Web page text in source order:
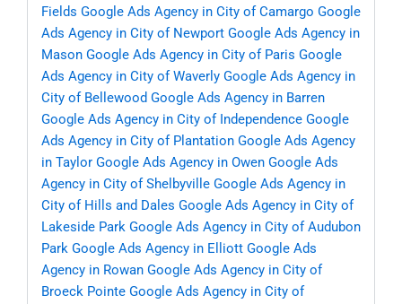
Fields Google Ads Agency in City of Camargo Google
Ads Agency in City of Newport Google Ads Agency in
Mason Google Ads Agency in City of Paris Google
Ads Agency in City of Waverly Google Ads Agency in
City of Bellewood Google Ads Agency in Barren
Google Ads Agency in City of Independence Google
Ads Agency in City of Plantation Google Ads Agency
in Taylor Google Ads Agency in Owen Google Ads
Agency in City of Shelbyville Google Ads Agency in
City of Hills and Dales Google Ads Agency in City of
Lakeside Park Google Ads Agency in City of Audubon
Park Google Ads Agency in Elliott Google Ads
Agency in Rowan Google Ads Agency in City of
Broeck Pointe Google Ads Agency in City of